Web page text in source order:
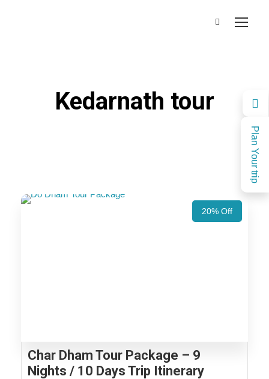
Plan Your trip
Kedarnath tour
20% Off
Char Dham Tour Package – 9
Nights / 10 Days Trip Itinerary